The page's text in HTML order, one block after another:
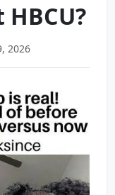
2026